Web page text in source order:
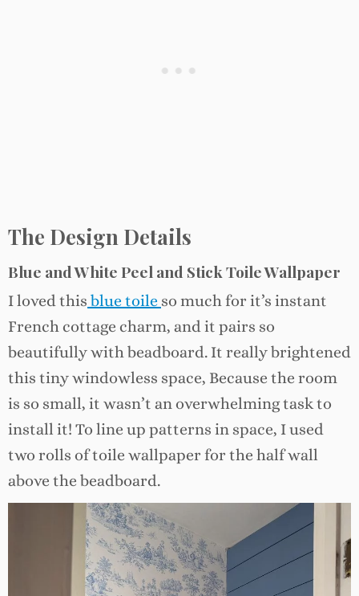
The Design Details
Blue and White Peel and Stick Toile Wallpaper
I loved this blue toile so much for it’s instant
French cottage charm, and it pairs so
beautifully with beadboard. It really brightened
this tiny windowless space, Because the room
is so small, it wasn’t an overwhelming task to
install it! To line up patterns in space, I used
two rolls of toile wallpaper for the half wall
above the beadboard.